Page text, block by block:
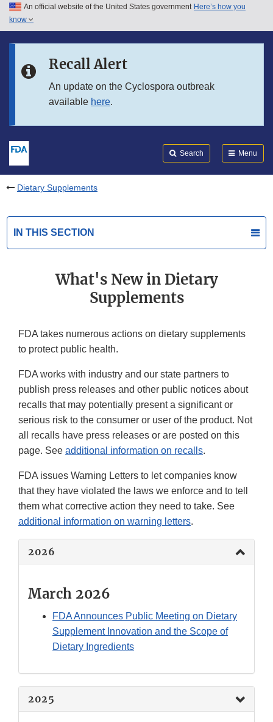
Skip to main content
Skip to in this section menu
An official website of the United States government Here’s how you
know
Recall Alert
An update on the Cyclospora outbreak
available here.
Search Menu
Dietary Supplements
IN THIS SECTION
What's New in ‎Dietary
Supplements
FDA takes numerous actions on dietary supplements
to protect public health.
FDA works with industry and our state partners to
publish press releases and other public notices about
recalls that may potentially present a significant or
serious risk to the consumer or user of the product. Not
all recalls have press releases or are posted on this
page. See additional information on recalls.
FDA issues Warning Letters to let companies know
that they have violated the laws we enforce and to tell
them what corrective action they need to take. See
additional information on warning letters.
2026
March 2026
FDA Announces Public Meeting on Dietary
Supplement Innovation and the Scope of
Dietary Ingredients
2025